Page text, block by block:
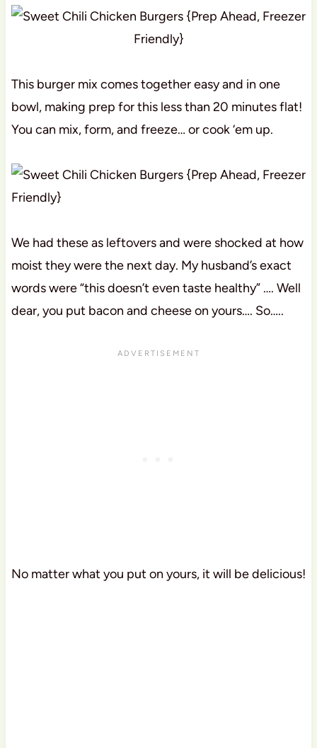
This burger mix comes together easy and in one
bowl, making prep for this less than 20 minutes flat!
You can mix, form, and freeze… or cook ‘em up.
We had these as leftovers and were shocked at how
moist they were the next day. My husband’s exact
words were “this doesn’t even taste healthy” …. Well
dear, you put bacon and cheese on yours…. So…..
No matter what you put on yours, it will be delicious!